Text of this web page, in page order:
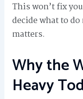
This won’t fix
decide what to
matters.
Why the
Heavy